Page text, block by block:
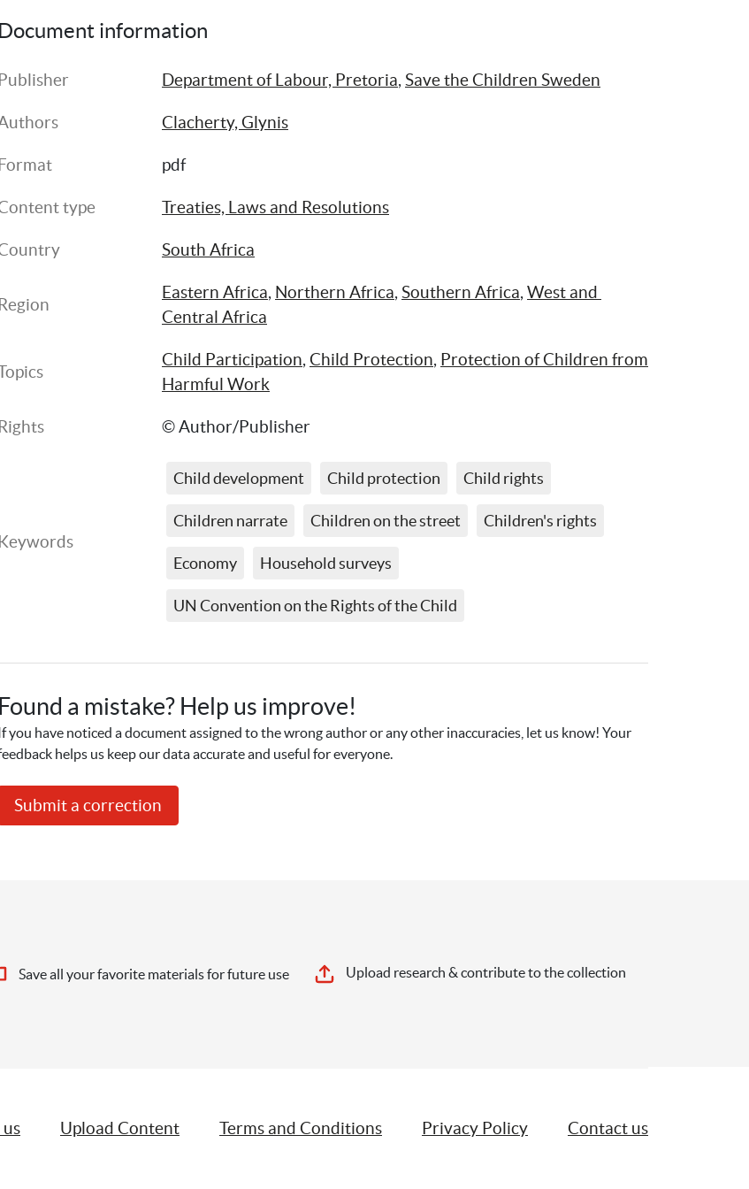
Document information
Publisher Department of Labour, Pretoria, Save the Children Sweden
Clacherty, Glynis
Format pdf
type Treaties, Laws and Resolutions
South Africa
Region
Eastern Africa, Northern Africa, Southern Africa, West and
Central Africa
Child Participation, Child Protection, Protection of Children from
Harmful Work
Rights © Author/Publisher
Keywords
Child development Child protection Child rights
Children narrate Children on the street Children's rights
Economy Household surveys
UN Convention on the Rights of the Child
Found a mistake? Help us improve!
you have noticed a document assigned to the wrong author or any other inaccuracies, let us know! Your
helps us keep our data accurate and useful for everyone.
Submit a correction
Save all your favorite materials for future use Upload research & contribute to the collection
Upload Content Terms and Conditions Privacy Policy Contact us